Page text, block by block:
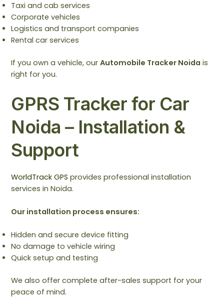
Taxi and cab services
Corporate vehicles
Logistics and transport companies
Rental car services
If you own a vehicle, ourAutomobile Tracker Noida is
right for you.
GPRS Tracker for Car
Noida – Installation &
Support
WorldTrack GPSprovides professional installation
services in Noida.
Our installation process ensures:
Hidden and secure device fitting
No damage to vehicle wiring
Quick setup and testing
We also offer complete after-sales support for your
peace of mind.